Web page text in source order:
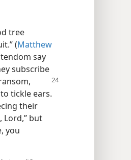
tree
(Matthew
say
subscribe
tickle ears.
their
Lord,” but
you